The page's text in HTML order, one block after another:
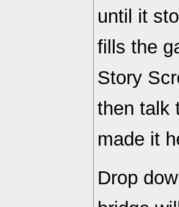
until it
fills the
Story
then talk
made it
Drop